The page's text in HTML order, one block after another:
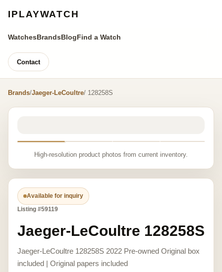
IPLAYWATCH
WatchesBrandsBlogFind a Watch
Contact
Brands/Jaeger-LeCoultre/ 128258S
High-resolution product photos from current inventory.
Available for inquiry
Listing #59119
Jaeger-LeCoultre 128258S
Jaeger-LeCoultre 128258S 2022 Pre-owned Original box
included | Original papers included